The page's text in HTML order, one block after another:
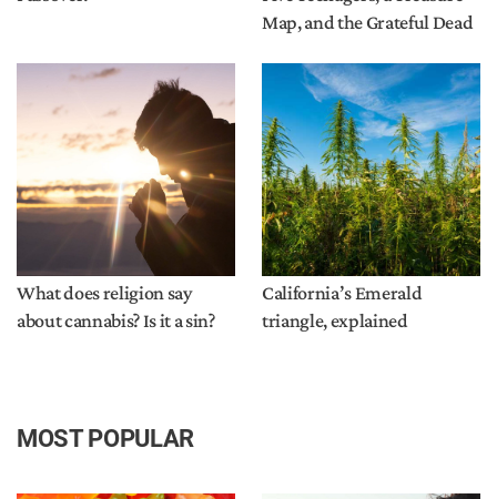
Map, and the Grateful Dead
What does religion say
about cannabis? Is it a sin?
California’s Emerald
triangle, explained
MOST POPULAR